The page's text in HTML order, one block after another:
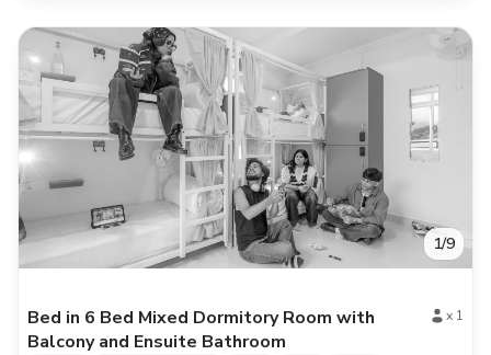
1/9
Bed in 6 Bed Mixed Dormitory Room with
Balcony and Ensuite Bathroom
x 1